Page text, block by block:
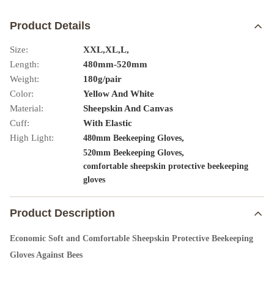
Product Details
Size:
XXL,XL,L,
Length:
480mm-520mm
Weight:
180g/pair
Color:
Yellow And White
Material:
Sheepskin And Canvas
Cuff:
With Elastic
High Light:
480mm Beekeeping Gloves,
520mm Beekeeping Gloves,
comfortable sheepskin protective beekeeping
gloves
Product Description
Economic Soft and Comfortable Sheepskin Protective Beekeeping
Gloves Against Bees